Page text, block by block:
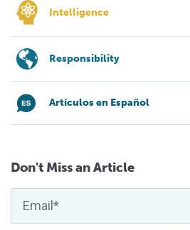
Intelligence
Responsibility
Artículos en Español
Don't Miss an Article